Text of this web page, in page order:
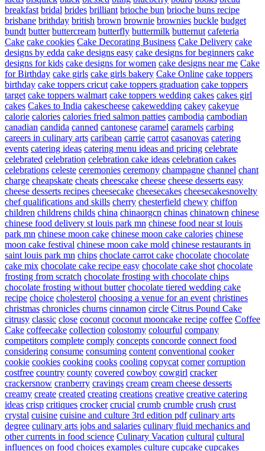
breakfast bridal brides brilliant brioche bun brioche buns recipe
brisbane brithday british brown brownie brownies buckle budget
bundt butter buttercream butterfly buttermilk butternut cafeteria
Cake cake cookies Cake Decorating Business Cake Delivery cake
designs by edda cake designs easy cake designs for beginners cake
designs for kids cake designs for women cake designs near me Cake
for Birthday cake girls cake girls bakery Cake Online cake toppers
birthday cake toppers cricut cake toppers graduation cake toppers
target cake toppers walmart cake toppers wedding cakes cakes girl
cakes Cakes to India cakescheese cakewedding cakey cakeyue
calorie calories calories fried salmon patties cambodia cambodian
canadian candida canned cantonese caramel caramels carbing
careers in culinary arts caribean carrie carrot casanovas catering
events catering ideas catering menu ideas and pricing celebrate
celebrated celebration celebration cake ideas celebration cakes
celebrations celeste ceremonies ceremony champagne channel chant
charge cheapskate cheats cheescake cheese cheese desserts easy
cheese desserts recipes cheesecake cheesecakes cheesecakesnovelty
chef qualifications and skills cherry chesterfield chewy chiffon
children childrens childs china chinaorgcn chinas chinatown chinese
chinese food delivery st louis park mn chinese food near st louis
park mn chinese moon cake chinese moon cake calories chinese
moon cake festival chinese moon cake mold chinese restaurants in
saint louis park mn chips choclate carrot cake chocolate chocolate
cake mix chocolate cake recipe easy chocolate cake shot chocolate
frosting from scratch chocolate frosting with chocolate chips
chocolate frosting without butter chocolate tiered wedding cake
recipe choice cholesterol choosing a venue for an event christines
christmas chronicles churns cinnamon circle Citrus Pound Cake
citrusy classic close coconut coconut mooncake recipe coffee Coffee
Cake coffeecake collection colostomy colourful company
competitors complete comply concepts concorde connect food
considering consume consuming content conventional cooker
cookie cookies cooking cooks cooling copycat corner corruption
costfree country county covered cowboy cowgirl cracker
crackersnow cranberry cravings cream cream cheese desserts
creamy create created creating creations creative creative catering
ideas crisp critiques crocker crucial crumb crumble crush crust
crystal cuisine cuisine and culture 3rd edition pdf culinary arts
degree culinary arts jobs and salaries culinary fluid mechanics and
other currents in food science Culinary Vacation cultural cultural
influences on food choices examples culture cupcake cupcakes